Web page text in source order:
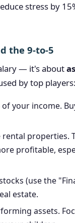
stress by
the 9-to-5
— it's about
by top
of your income.
rental properties.
profitable,
(use the
estate.
assets.